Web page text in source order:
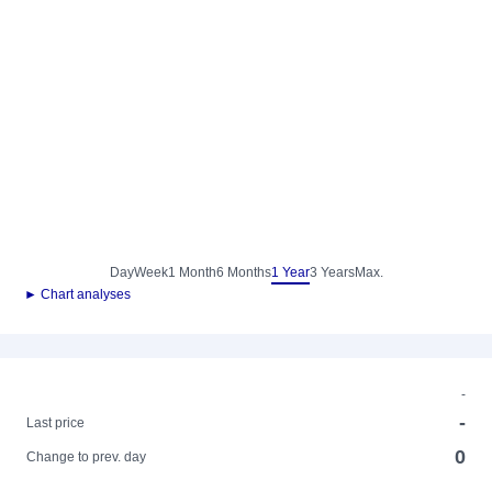
DayWeek1 Month6 Months1 Year3 YearsMax.
► Chart analyses
-
Last price
-
Change to prev. day 0